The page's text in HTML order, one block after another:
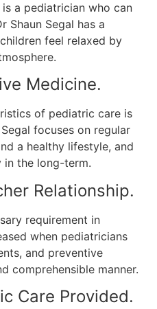
a pediatrician who can
Shaun Segal has a
feel relaxed by
Medicine.
of pediatric care is
focuses on regular
a healthy lifestyle, and
in the long-term.
Relationship.
requirement in
when pediatricians
and preventive
comprehensible manner.
Care Provided.